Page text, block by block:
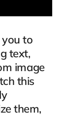
you to
text,
image
this
them,